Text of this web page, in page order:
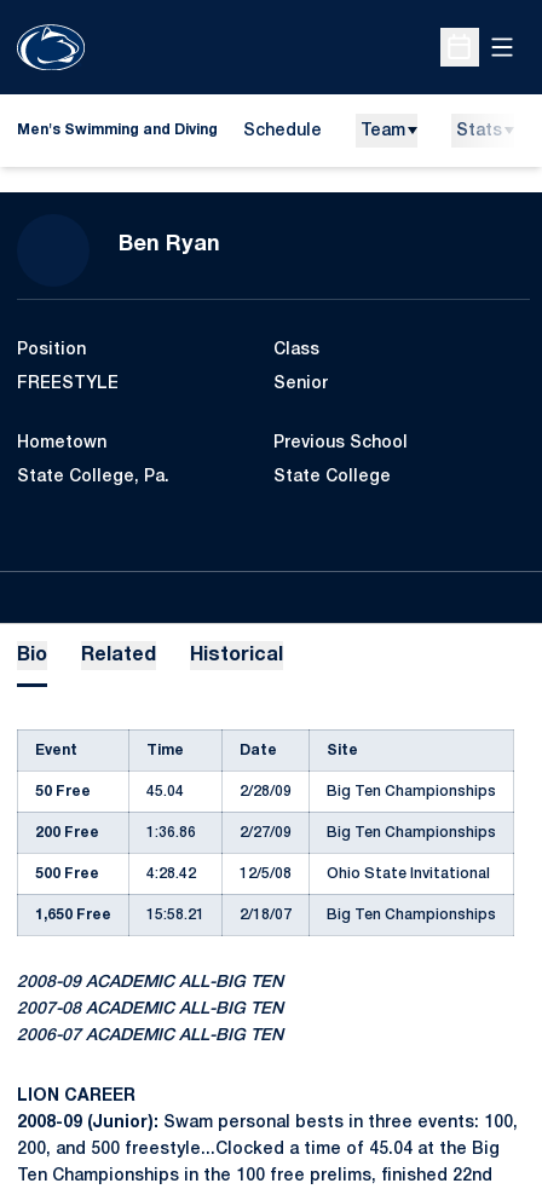
Open
Men's Swimming and Diving Schedule Team Stats
Ben Ryan
Position
FREESTYLE
Class
Senior
Hometown
State College, Pa.
Previous School
State College
Bio Related Historical
Event Time Date Site
50 Free 45.04 2/28/09 Big Ten Championships
200 Free 1:36.86 2/27/09 Big Ten Championships
500 Free 4:28.42 12/5/08 Ohio State Invitational
1,650 Free 15:58.21 2/18/07 Big Ten Championships
2008-09 ACADEMIC ALL-BIG TEN
2007-08 ACADEMIC ALL-BIG TEN
2006-07 ACADEMIC ALL-BIG TEN
LION CAREER
2008-09 (Junior): Swam personal bests in three events: 100,
200, and 500 freestyle...Clocked a time of 45.04 at the Big
Ten Championships in the 100 free prelims, finished 22nd